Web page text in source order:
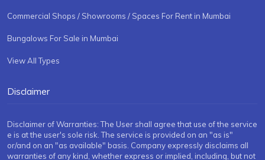
Commercial Shops / Showrooms / Spaces For Rent in Mumbai
Bungalows For Sale in Mumbai
View All Types
Disclaimer
Disclaimer of Warranties: The User shall agree that use of the service
e is at the user's sole risk. The service is provided on an "as is"
or/and on an "as available" basis. Company expressly disclaims all
warranties of any kind, whether express or implied, including, but not